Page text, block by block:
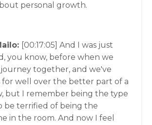
personal growth.
[00:17:05] And I was just
you know, before when we
together, and we've
for well over the better part of a
but I remember being the type
be terrified of being the
in the room. And now I feel